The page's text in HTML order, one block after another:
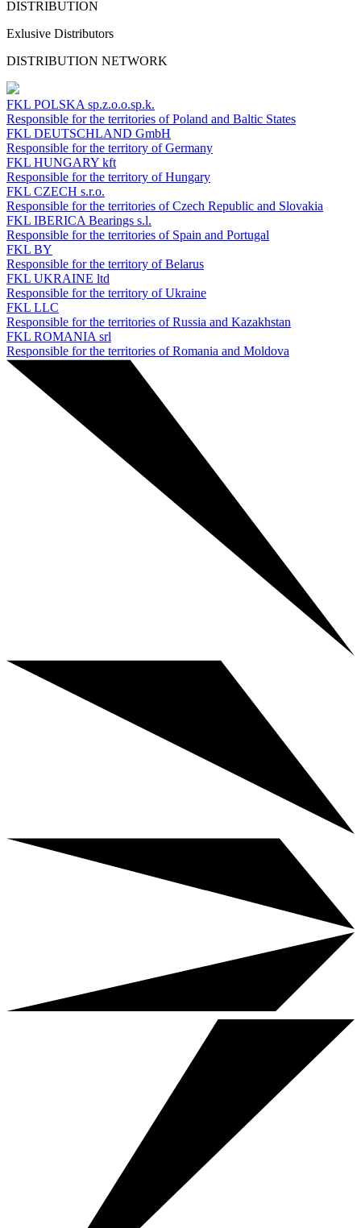
DISTRIBUTION
Exlusive Distributors
DISTRIBUTION NETWORK
FKL POLSKA sp.z.o.o.sp.k.
Responsible for the territories of Poland and Baltic States
FKL DEUTSCHLAND GmbH
Responsible for the territory of Germany
FKL HUNGARY kft
Responsible for the territory of Hungary
FKL CZECH s.r.o.
Responsible for the territories of Czech Republic and Slovakia
FKL IBERICA Bearings s.l.
Responsible for the territories of Spain and Portugal
FKL BY
Responsible for the territory of Belarus
FKL UKRAINE ltd
Responsible for the territory of Ukraine
FKL LLC
Responsible for the territories of Russia and Kazakhstan
FKL ROMANIA srl
Responsible for the territories of Romania and Moldova